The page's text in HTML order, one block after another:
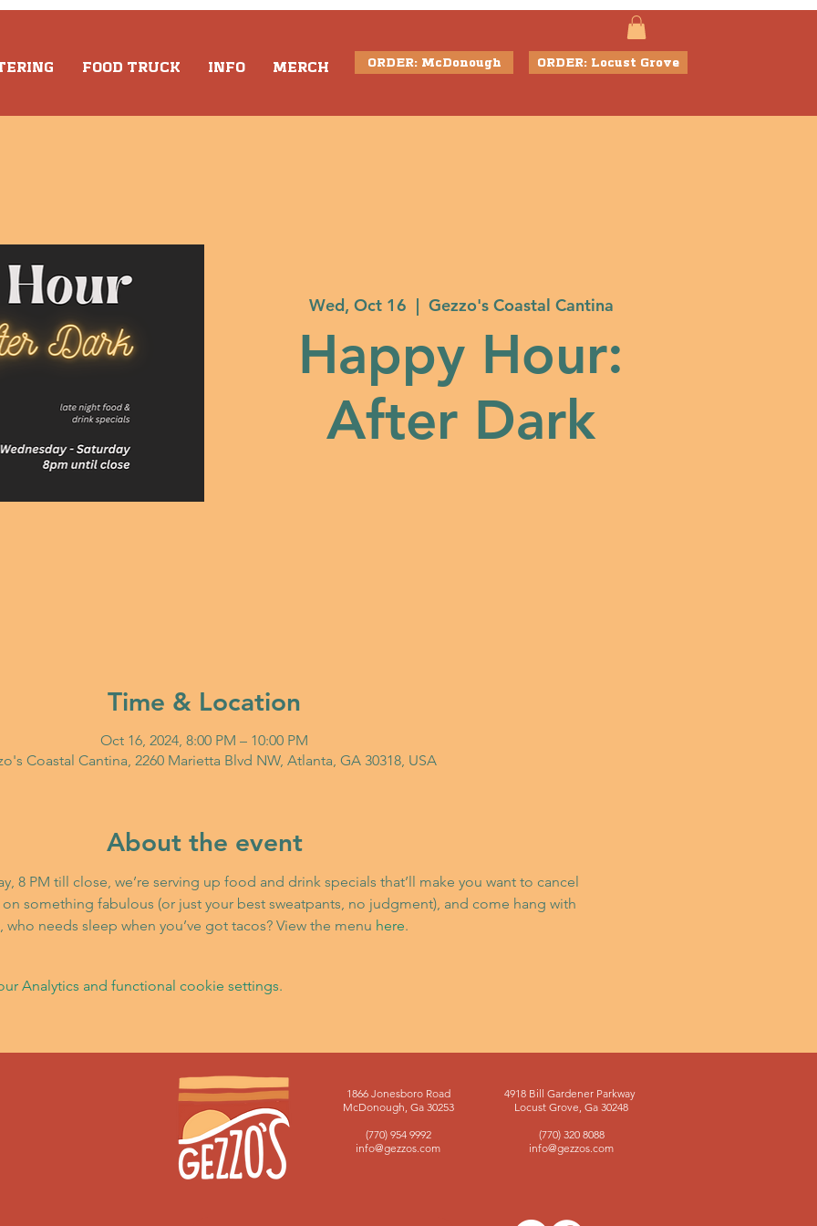
FOOD TRUCK INFO MERCH ORDER: McDonough ORDER: Locust Grove
Wed, Oct 16
  |
Gezzo's Coastal Cantina
Happy Hour:
After Dark
Time & Location
Oct 16, 2024, 8:00 PM – 10:00 PM
Coastal Cantina, 2260 Marietta Blvd NW, Atlanta, GA 30318, USA
About the event
8 PM till close, we’re serving up food and drink specials that’ll make you want to cancel
on something fabulous (or just your best sweatpants, no judgment), and come hang with
who needs sleep when you’ve got tacos? View the menu here.
Analytics and functional cookie settings.
1866 Jonesboro Road
McDonough, Ga 30253
(770) 954 9992
info@gezzos.com
4918 Bill Gardener Parkway
Locust Grove, Ga 30248
(770) 320 8088
info@gezzos.com